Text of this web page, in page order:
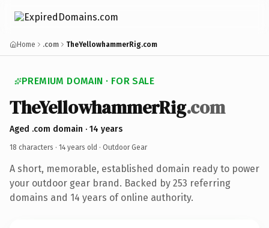
Home .com TheYellowhammerRig.com
PREMIUM DOMAIN · FOR SALE
TheYellowhammerRig.com
Aged .com domain · 14 years
18 characters · 14 years old · Outdoor Gear
A short, memorable, established domain ready to power
your outdoor gear brand. Backed by 253 referring
domains and 14 years of online authority.